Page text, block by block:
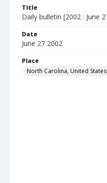
Title
Daily bulletin [2002 : June
Date
June 27 2002
Place
North Carolina, United States